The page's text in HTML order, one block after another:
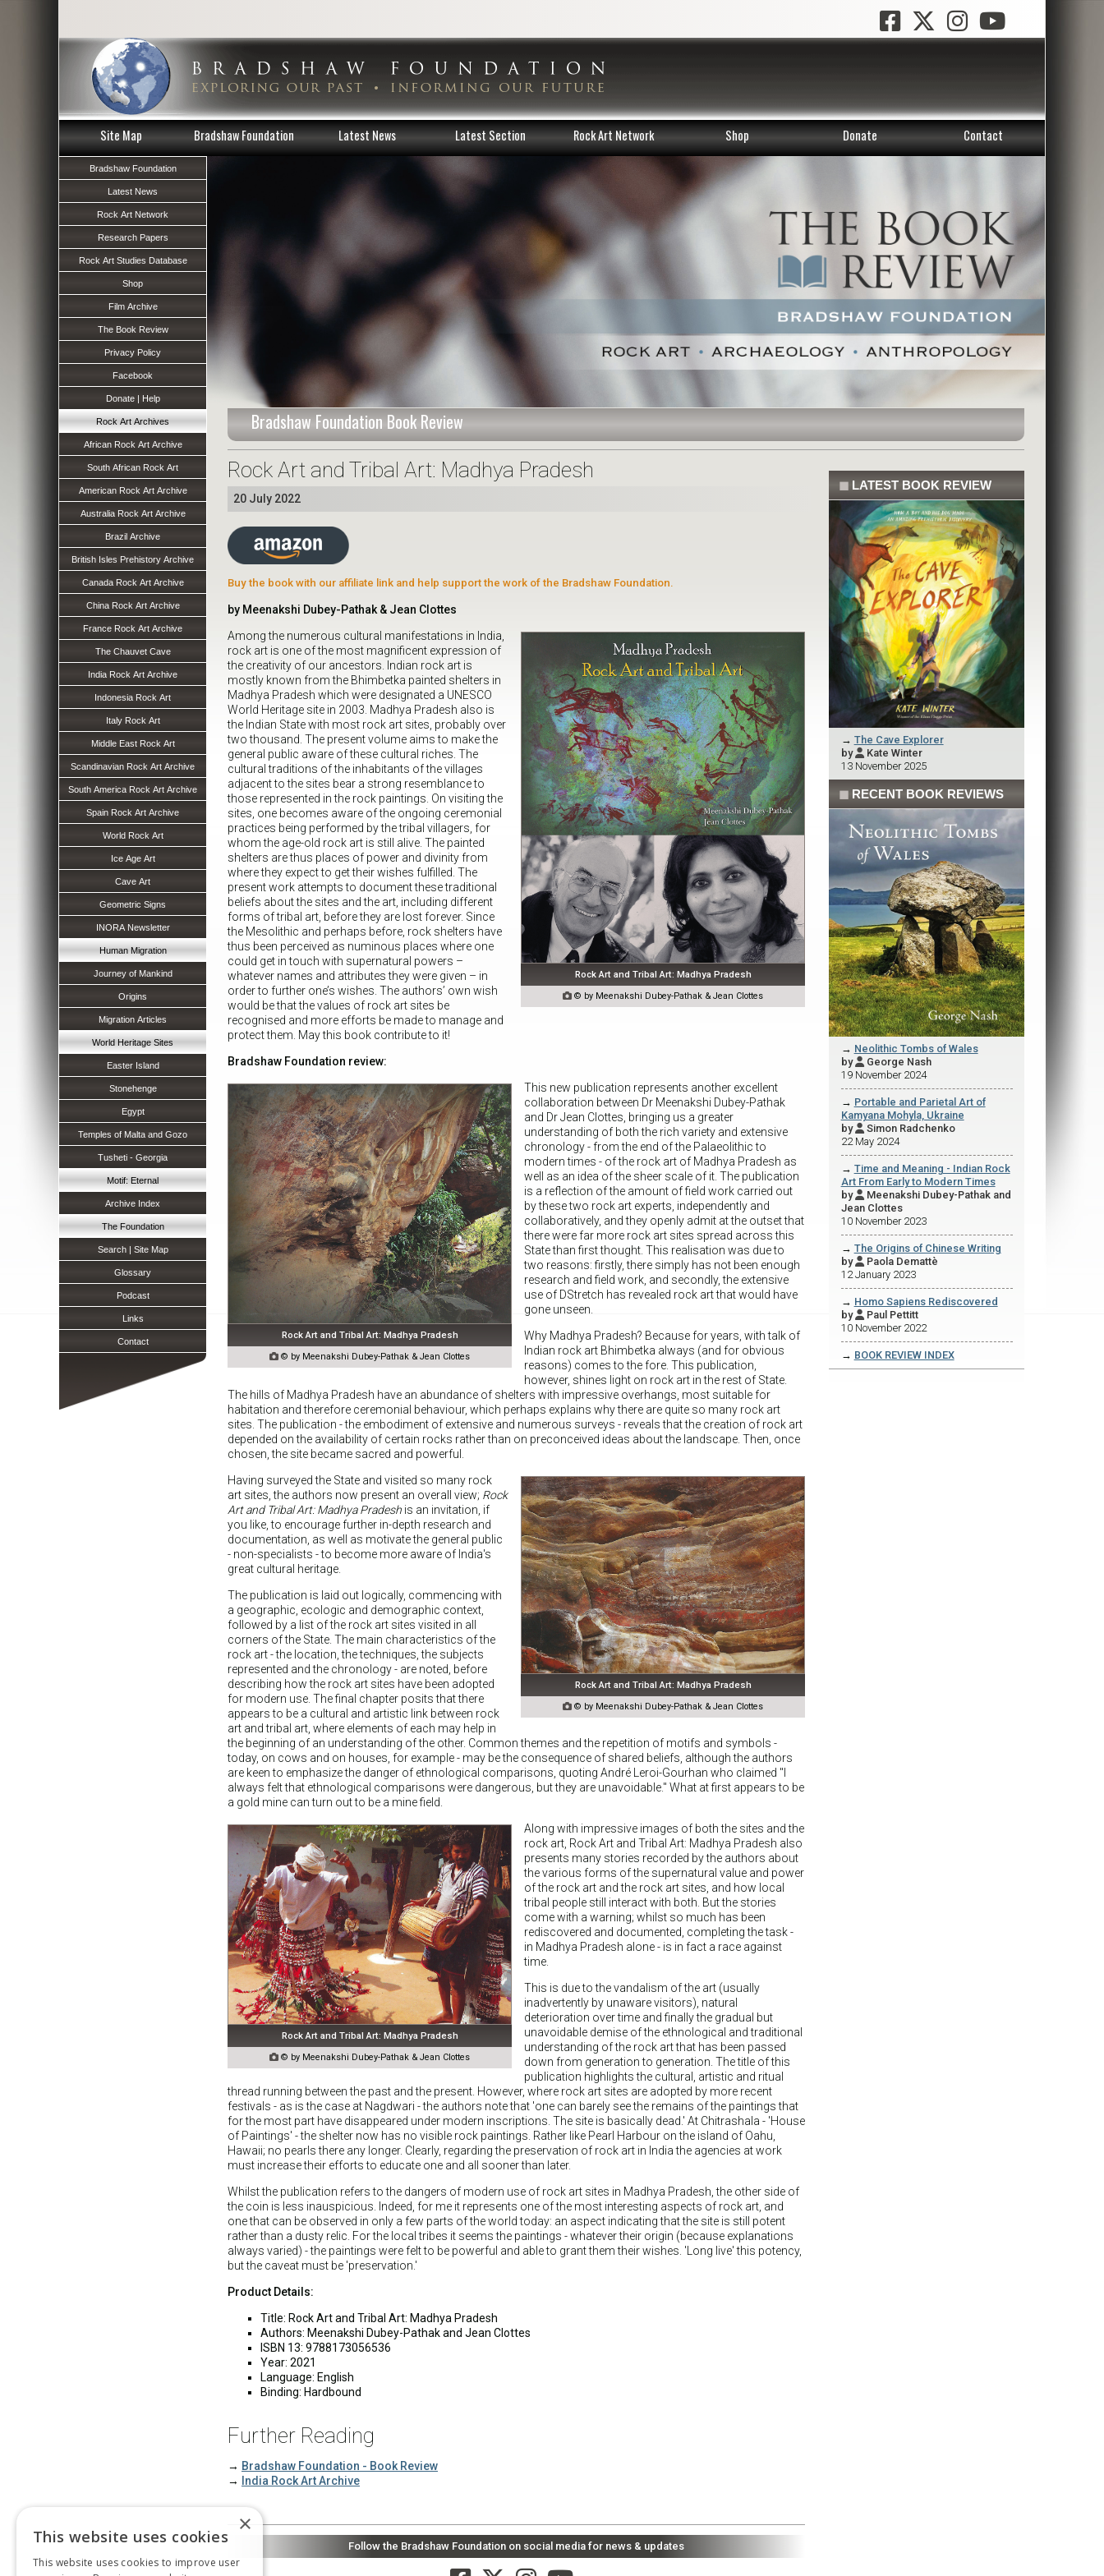
Site Map Bradshaw Foundation Latest News Latest Section Rock Art Network Shop Donate Contact
Bradshaw Foundation Book Review
Rock Art and Tribal Art: Madhya Pradesh
20 July 2022
Buy the book with our affiliate link and help support the work of the Bradshaw Foundation.
by Meenakshi Dubey-Pathak & Jean Clottes
Rock Art and Tribal Art: Madhya Pradesh
 © by Meenakshi Dubey-Pathak & Jean Clottes
Among the numerous cultural manifestations in India,
rock art is one of the most magnificent expression of
the creativity of our ancestors. Indian rock art is
mostly known from the Bhimbetka painted shelters in
Madhya Pradesh which were designated a UNESCO
World Heritage site in 2003. Madhya Pradesh also is
the Indian State with most rock art sites, probably over
two thousand. The present volume aims to make the
general public aware of these cultural riches. The
cultural traditions of the inhabitants of the villages
adjacent to the sites bear a strong resemblance to
those represented in the rock paintings. On visiting the
sites, one becomes aware of the ongoing ceremonial
practices being performed by the tribal villagers, for
whom the age-old rock art is still alive. The painted
shelters are thus places of power and divinity from
where they expect to get their wishes fulfilled. The
present work attempts to document these traditional
beliefs about the sites and the art, including different
forms of tribal art, before they are lost forever. Since
the Mesolithic and perhaps before, rock shelters have
thus been perceived as numinous places where one
could get in touch with supernatural powers –
whatever names and attributes they were given – in
order to further one’s wishes. The authors’ own wish
would be that the values of rock art sites be
recognised and more efforts be made to manage and
protect them. May this book contribute to it!
Bradshaw Foundation review:
Rock Art and Tribal Art: Madhya Pradesh
 © by Meenakshi Dubey-Pathak & Jean Clottes
This new publication represents another excellent
collaboration between Dr Meenakshi Dubey-Pathak
and Dr Jean Clottes, bringing us a greater
understanding of both the rich variety and extensive
chronology - from the end of the Palaeolithic to
modern times - of the rock art of Madhya Pradesh as
well as an idea of the sheer scale of it. The publication
is a reflection of the amount of field work carried out
by these two rock art experts, independently and
collaboratively, and they openly admit at the outset that
there were far more rock art sites spread across this
State than first thought. This realisation was due to
two reasons: firstly, there simply has not been enough
research and field work, and secondly, the extensive
use of DStretch has revealed rock art that would have
gone unseen.
Why Madhya Pradesh? Because for years, with talk of
Indian rock art Bhimbetka always (and for obvious
reasons) comes to the fore. This publication,
however, shines light on rock art in the rest of State.
The hills of Madhya Pradesh have an abundance of shelters with impressive overhangs, most suitable for
habitation and therefore ceremonial behaviour, which perhaps explains why there are quite so many rock art
sites. The publication - the embodiment of extensive and numerous surveys - reveals that the creation of rock art
depended on the availability of certain rocks rather than on preconceived ideas about the landscape. Then, once
chosen, the site became sacred and powerful.
Rock Art and Tribal Art: Madhya Pradesh
 © by Meenakshi Dubey-Pathak & Jean Clottes
Having surveyed the State and visited so many rock
art sites, the authors now present an overall view; Rock
Art and Tribal Art: Madhya Pradesh is an invitation, if
you like, to encourage further in-depth research and
documentation, as well as motivate the general public
- non-specialists - to become more aware of India's
great cultural heritage.
The publication is laid out logically, commencing with
a geographic, ecologic and demographic context,
followed by a list of the rock art sites visited in all
corners of the State. The main characteristics of the
rock art - the location, the techniques, the subjects
represented and the chronology - are noted, before
describing how the rock art sites have been adopted
for modern use. The final chapter posits that there
appears to be a cultural and artistic link between rock
art and tribal art, where elements of each may help in
the beginning of an understanding of the other. Common themes and the repetition of motifs and symbols -
today, on cows and on houses, for example - may be the consequence of shared beliefs, although the authors
are keen to emphasize the danger of ethnological comparisons, quoting André Leroi-Gourhan who claimed "I
always felt that ethnological comparisons were dangerous, but they are unavoidable." What at first appears to be
a gold mine can turn out to be a mine field.
Rock Art and Tribal Art: Madhya Pradesh
 © by Meenakshi Dubey-Pathak & Jean Clottes
Along with impressive images of both the sites and the
rock art, Rock Art and Tribal Art: Madhya Pradesh also
presents many stories recorded by the authors about
the various forms of the supernatural value and power
of the rock art and the rock art sites, and how local
tribal people still interact with both. But the stories
come with a warning; whilst so much has been
rediscovered and documented, completing the task -
in Madhya Pradesh alone - is in fact a race against
time.
This is due to the vandalism of the art (usually
inadvertently by unaware visitors), natural
deterioration over time and finally the gradual but
unavoidable demise of the ethnological and traditional
understanding of the rock art that has been passed
down from generation to generation. The title of this
publication highlights the cultural, artistic and ritual
thread running between the past and the present. However, where rock art sites are adopted by more recent
festivals - as is the case at Nagdwari - the authors note that 'one can barely see the remains of the paintings that
for the most part have disappeared under modern inscriptions. The site is basically dead.' At Chitrashala - 'House
of Paintings' - the shelter now has no visible rock paintings. Rather like Pearl Harbour on the island of Oahu,
Hawaii; no pearls there any longer. Clearly, regarding the preservation of rock art in India the agencies at work
must increase their efforts to educate one and all sooner than later.
Whilst the publication refers to the dangers of modern use of rock art sites in Madhya Pradesh, the other side of
the coin is less inauspicious. Indeed, for me it represents one of the most interesting aspects of rock art, and
one that can be observed in only a few parts of the world today: an aspect indicating that the site is still potent
rather than a dusty relic. For the local tribes it seems the paintings - whatever their origin (because explanations
always varied) - the paintings were felt to be powerful and able to grant them their wishes. 'Long live' this potency,
but the caveat must be 'preservation.'
Product Details:
Title: Rock Art and Tribal Art: Madhya Pradesh
Authors: Meenakshi Dubey-Pathak and Jean Clottes
ISBN 13: 9788173056536
Year: 2021
Language: English
Binding: Hardbound
Further Reading
→ Bradshaw Foundation - Book Review
→ India Rock Art Archive
Follow the Bradshaw Foundation on social media for news & updates
◼ LATEST BOOK REVIEW
→ The Cave Explorer
by  Kate Winter
13 November 2025
◼ RECENT BOOK REVIEWS
→ Neolithic Tombs of Wales
by  George Nash
19 November 2024
→ Portable and Parietal Art of
Kamyana Mohyla, Ukraine
by  Simon Radchenko
22 May 2024
→ Time and Meaning - Indian Rock
Art From Early to Modern Times
by  Meenakshi Dubey-Pathak and
Jean Clottes
10 November 2023
→ The Origins of Chinese Writing
by  Paola Demattè
12 January 2023
→ Homo Sapiens Rediscovered
by  Paul Pettitt
10 November 2022
→ BOOK REVIEW INDEX
Bradshaw Foundation
Latest News
Rock Art Network
Research Papers
Rock Art Studies Database
Shop
Film Archive
The Book Review
Privacy Policy
Facebook
Donate | Help
Rock Art Archives
African Rock Art Archive
South African Rock Art
American Rock Art Archive
Australia Rock Art Archive
Brazil Archive
British Isles Prehistory Archive
Canada Rock Art Archive
China Rock Art Archive
France Rock Art Archive
The Chauvet Cave
India Rock Art Archive
Indonesia Rock Art
Italy Rock Art
Middle East Rock Art
Scandinavian Rock Art Archive
South America Rock Art Archive
Spain Rock Art Archive
World Rock Art
Ice Age Art
Cave Art
Geometric Signs
INORA Newsletter
Human Migration
Journey of Mankind
Origins
Migration Articles
World Heritage Sites
Easter Island
Stonehenge
Egypt
Temples of Malta and Gozo
Tusheti - Georgia
Motif: Eternal
Archive Index
The Foundation
Search | Site Map
Glossary
Podcast
Links
Contact
×
This website uses cookies
This website uses cookies to improve user